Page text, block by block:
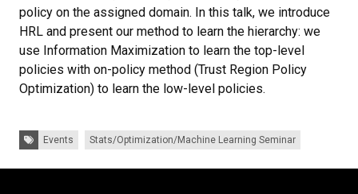
policy on the assigned domain. In this talk, we introduce
HRL and present our method to learn the hierarchy: we
use Information Maximization to learn the top-level
policies with on-policy method (Trust Region Policy
Optimization) to learn the low-level policies.
Tags: Events Stats/Optimization/Machine Learning Seminar